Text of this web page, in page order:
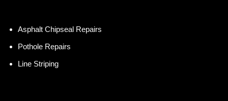
Asphalt Chipseal Repairs
Pothole Repairs
Line Striping